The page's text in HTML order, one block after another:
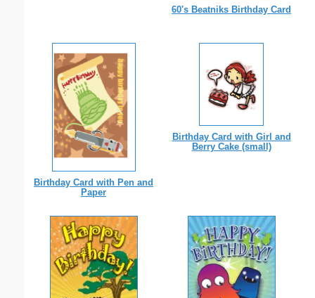
60's Beatniks Birthday Card
Birthday Card with Pen and
Paper
Birthday Card with Girl and
Berry Cake (small)